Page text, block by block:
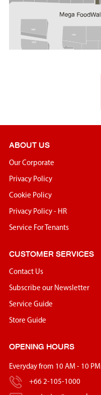
ABOUT US
Our Corporate
Privacy Policy
Cookie Policy
Privacy Policy - HR
Service For Tenants
CUSTOMER SERVICES
Contact Us
Subscribe our Newsletter
Service Guide
Store Guide
OPENING HOURS
Everyday from 10 AM - 10 PM
+66 2-105-1000